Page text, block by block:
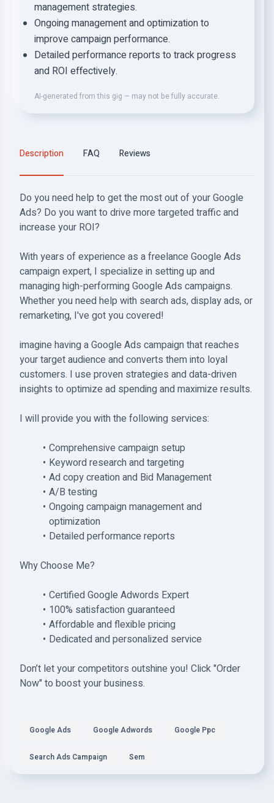
management strategies.
Ongoing management and optimization to
improve campaign performance.
Detailed performance reports to track progress
and ROI effectively.
AI-generated from this gig — may not be fully accurate.
Description FAQ Reviews
Do you need help to get the most out of your Google
Ads? Do you want to drive more targeted traffic and
increase your ROI?
With years of experience as a freelance Google Ads
campaign expert, I specialize in setting up and
managing high-performing Google Ads campaigns.
Whether you need help with search ads, display ads, or
remarketing, I've got you covered!
imagine having a Google Ads campaign that reaches
your target audience and converts them into loyal
customers. I use proven strategies and data-driven
insights to optimize ad spending and maximize results.
I will provide you with the following services:
Comprehensive campaign setup
Keyword research and targeting
Ad copy creation and Bid Management
A/B testing
Ongoing campaign management and
optimization
Detailed performance reports
Why Choose Me?
Certified Google Adwords Expert
100% satisfaction guaranteed
Affordable and flexible pricing
Dedicated and personalized service
Don’t let your competitors outshine you! Click "Order
Now" to boost your business.
Google Ads Google Adwords Google Ppc
Search Ads Campaign Sem